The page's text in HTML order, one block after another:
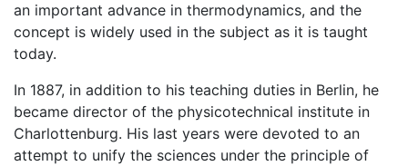
an important advance in thermodynamics, and the
concept is widely used in the subject as it is taught
today.
In 1887, in addition to his teaching duties in Berlin, he
became director of the physicotechnical institute in
Charlottenburg. His last years were devoted to an
attempt to unify the sciences under the principle of